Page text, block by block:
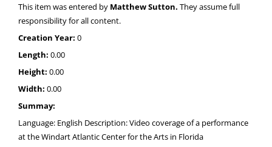
This item was entered by Matthew Sutton. They assume full
responsibility for all content.
Creation Year: 0
Length: 0.00
Height: 0.00
Width: 0.00
Summay:
Language: English Description: Video coverage of a performance
at the Windart Atlantic Center for the Arts in Florida